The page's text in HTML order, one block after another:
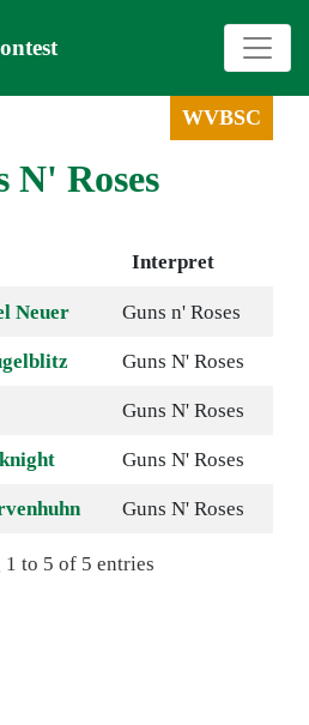
WVBSC
N' Roses
Interpret
Neuer Guns n' Roses
Guns N' Roses
Guns N' Roses
Guns N' Roses
Guns N' Roses
1 to 5 of 5 entries